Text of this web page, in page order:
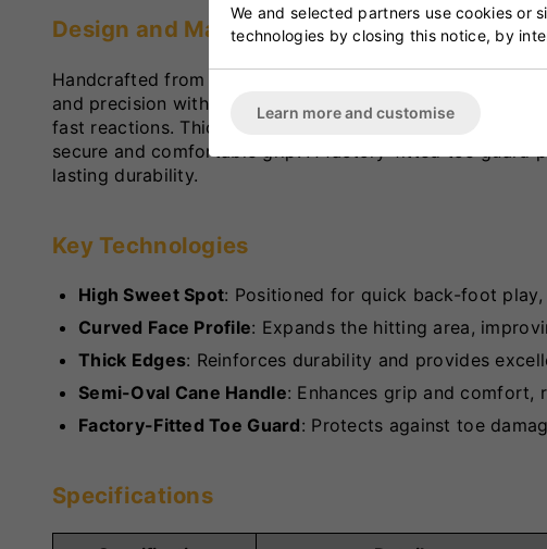
Design and Materials
Handcrafted from premium Grade 2 English Willow, the
and precision with ease. Its lightweight construction
fast reactions. Thick edges and a curved face enhance
secure and comfortable grip. A factory-fitted toe guard
lasting durability.
Key Technologies
High Sweet Spot: Positioned for quick back-foot
Curved Face Profile: Expands the hitting area,
Thick Edges: Reinforces durability and provides
Semi-Oval Cane Handle: Enhances grip and comfort,
Factory-Fitted Toe Guard: Protects against toe
Specifications
We and selected partners use cookies or
technologies by closing this notice, by
Learn more and customise